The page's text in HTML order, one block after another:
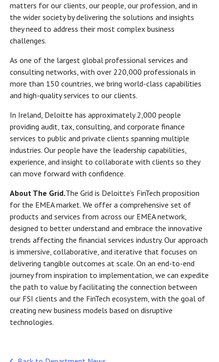
matters for our clients, our people, our profession, and in
the wider society by delivering the solutions and insights
they need to address their most complex business
challenges.
As one of the largest global professional services and
consulting networks, with over 220,000 professionals in
more than 150 countries, we bring world-class capabilities
and high-quality services to our clients.
In Ireland, Deloitte has approximately 2,000 people
providing audit, tax, consulting, and corporate finance
services to public and private clients spanning multiple
industries. Our people have the leadership capabilities,
experience, and insight to collaborate with clients so they
can move forward with confidence.
About The Grid.The Grid is Deloitte’s FinTech proposition
for the EMEA market. We offer a comprehensive set of
products and services from across our EMEA network,
designed to better understand and embrace the innovative
trends affecting the financial services industry. Our approach
is immersive, collaborative, and iterative that focuses on
delivering tangible outcomes at scale. On an end-to-end
journey from inspiration to implementation, we can expedite
the path to value by facilitating the connection between
our FSI clients and the FinTech ecosystem, with the goal of
creating new business models based on disruptive
technologies.